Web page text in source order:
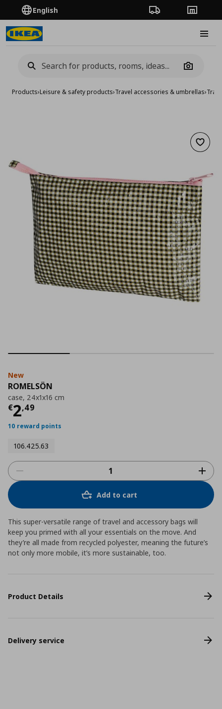
English Order TrackingStores
Camera
Products›Leisure & safety products›Travel accessories & umbrellas›
Add
New
ROMELSÖN
case, 24x1x16 cm
€2,49
Current price
10 reward points
106.425.63
Add to cart
This super-versatile range of travel and accessory bags will
keep you primed with all your essentials on the move. And
they’re all made from recycled polyester, meaning the future’s
not only more mobile, it’s more sustainable, too.
Product Details
Delivery service